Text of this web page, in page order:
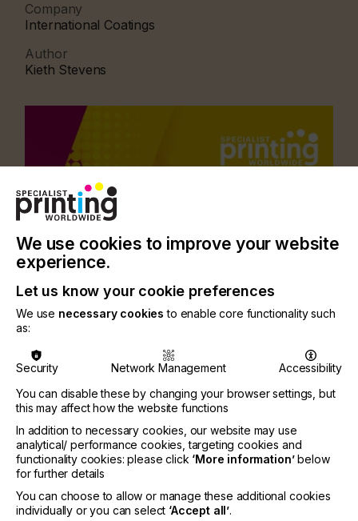
Company
International Coatings
Author
Kieth Stevens
CATEGORIES
PRINTING TYPE
SCREEN
SUBJECT
INKS
INDUSTRY
TEXTILE
We use cookies to improve your website
experience.
Let us know your cookie preferences
We use necessary cookies to enable core functionality such
as:
Security Network Management
Accessibility
You can disable these by changing your browser settings, but
this may affect how the website functions
In addition to necessary cookies, our website may use
analytical/ performance cookies, targeting cookies and
functionality cookies: please click ‘More information’below
for further details
You can choose to allow or manage these additional cookies
individually or you can select ‘Accept all’.